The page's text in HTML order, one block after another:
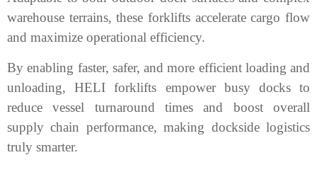
warehouse terrains, these forklifts accelerate cargo flow
and maximize operational efficiency.
By enabling faster, safer, and more efficient loading and
unloading, HELI forklifts empower busy docks to
reduce vessel turnaround times and boost overall
supply chain performance, making dockside logistics
truly smarter.